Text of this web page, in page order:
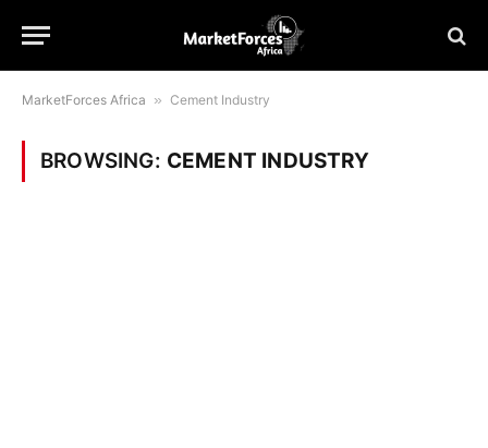
MarketForces Africa » Cement Industry
BROWSING: CEMENT INDUSTRY